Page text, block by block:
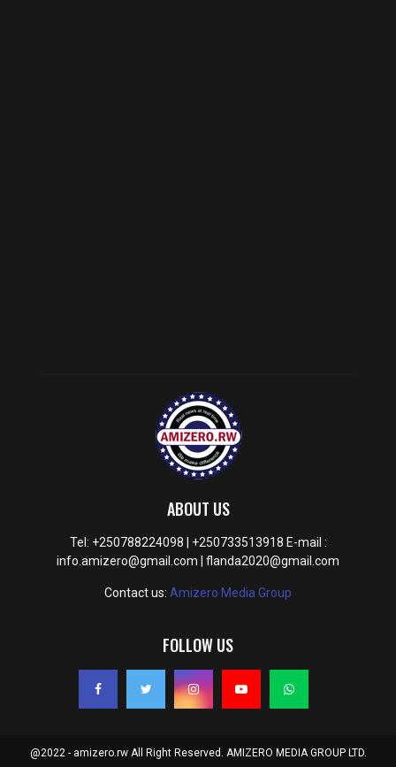
ABOUT US
Tel: +250788224098 | +250733513918 E-mail :
info.amizero@gmail.com | flanda2020@gmail.com
Contact us: Amizero Media Group
FOLLOW US
@2022 - amizero.rw All Right Reserved. AMIZERO MEDIA GROUP LTD.